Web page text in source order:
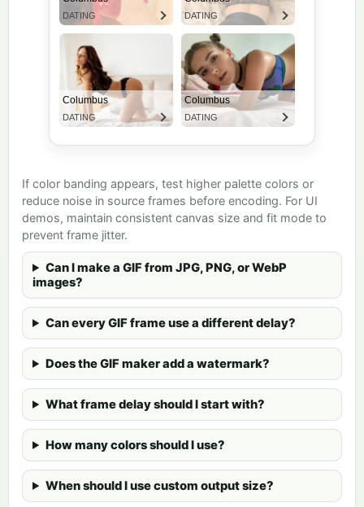
If color banding appears, test higher palette colors or
reduce noise in source frames before encoding. For UI
demos, maintain consistent canvas size and fit mode to
prevent frame jitter.
Can I make a GIF from JPG, PNG, or WebP
images?
Can every GIF frame use a different delay?
Does the GIF maker add a watermark?
What frame delay should I start with?
How many colors should I use?
When should I use custom output size?